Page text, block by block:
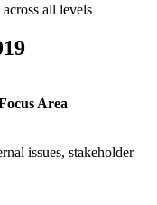
across all levels
Area
issues, stakeholder